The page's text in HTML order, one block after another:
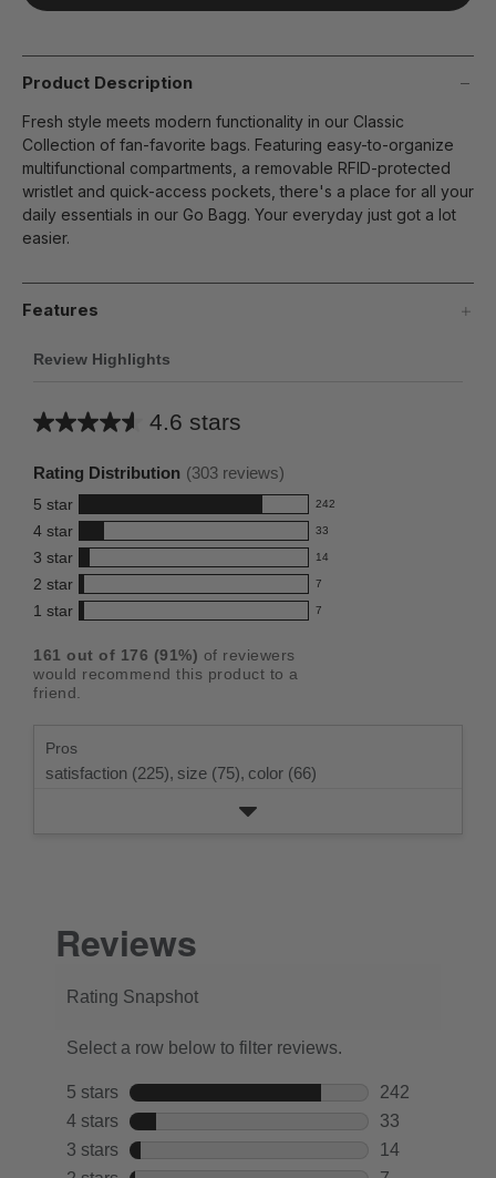
Product Description
Fresh style meets modern functionality in our Classic
Collection of fan-favorite bags. Featuring easy-to-organize
multifunctional compartments, a removable RFID-protected
wristlet and quick-access pockets, there's a place for all your
daily essentials in our Go Bagg. Your everyday just got a lot
easier.
Features
Review Highlights
4.6 stars
Average
this
product:
4.6
out
of
5
stars
Rating Distribution (303 reviews)
5 star 242
242
reviews
with
5
star
rating.
4 star 33
33
reviews
with
4
rating.
3 star 14
14
reviews
with
star
rating.
2 star 7
7
reviews
2
star
1 star 7
7
with
1
161 out of 176 (91%) of reviewers
would recommend this product to a
friend.
Pros
satisfaction (225), size (75), color (66)